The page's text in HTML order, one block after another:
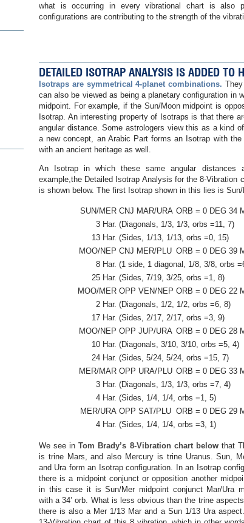
what is occurring in every vibrational chart is also
configurations are contributing to the strength of the
DETAILED ISOTRAP ANALYSIS IS ADDED TO
Isotraps are symmetrical 4-planet combinations.
can also be viewed as being a planetary configuration in
midpoint. For example, if the Sun/Moon midpoint is
Isotrap. An interesting property of Isotraps is that there
angular distance. Some astrologers view this as a kind
a new concept, an Arabic Part forms an Isotrap with
with an ancient heritage as well.
An Isotrap in which these same angular distances
example,the Detailed Isotrap Analysis for the 8-Vibration
is shown below. The first Isotrap shown in this lies is
SUN/MER CNJ MAR/URA ORB = 0 DEG 34
3 Har. (Diagonals, 1/3, 1/3, orbs =11, 7)
13 Har. (Sides, 1/13, 1/13, orbs =0, 15)
MOO/NEP CNJ MER/PLU ORB = 0 DEG 39
8 Har. (1 side, 1 diagonal, 1/8, 3/8, orbs
25 Har. (Sides, 7/19, 3/25, orbs =1, 8)
MOO/MER OPP VEN/NEP ORB = 0 DEG 22
2 Har. (Diagonals, 1/2, 1/2, orbs =6, 8)
17 Har. (Sides, 2/17, 2/17, orbs =3, 9)
MOO/NEP OPP JUP/URA ORB = 0 DEG 28
10 Har. (Diagonals, 3/10, 3/10, orbs =5, 4)
24 Har. (Sides, 5/24, 5/24, orbs =15, 7)
MER/MAR OPP URA/PLU ORB = 0 DEG 33
3 Har. (Diagonals, 1/3, 1/3, orbs =7, 4)
4 Har. (Sides, 1/4, 1/4, orbs =1, 5)
MER/URA OPP SAT/PLU ORB = 0 DEG 29
4 Har. (Sides, 1/4, 1/4, orbs =3, 1)
We see inTom Brady’s 8-Vibration chart belowthat
is trine Mars, and also Mercury is trine Uranus. Sun,
and Ura form an Isotrap configuration. In an Isotrap
there is a midpoint conjunct or opposition another
in this case it is Sun/Mer midpoint conjunct Mar/Ura
with a 34’ orb. What is less obvious than the trine
there is also a Mer 1/13 Mar and a Sun 1/13 Ura